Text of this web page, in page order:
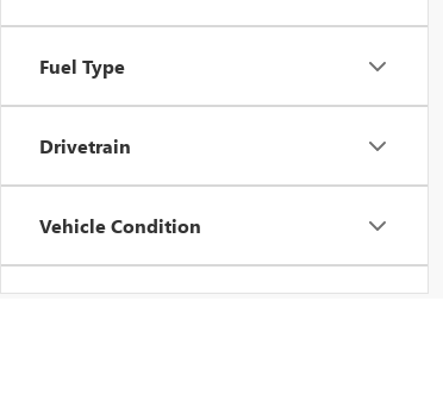
Fuel Type
Drivetrain
Vehicle Condition